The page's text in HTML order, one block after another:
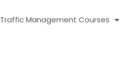
Traffic Management Courses